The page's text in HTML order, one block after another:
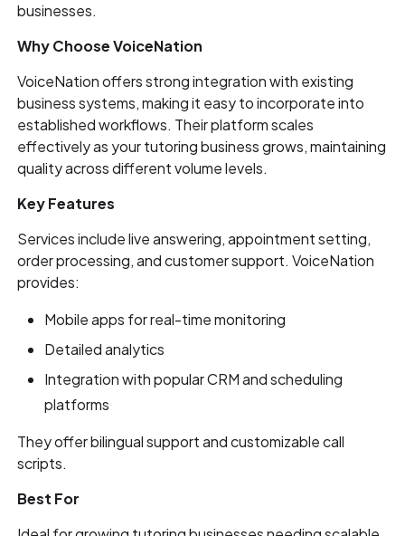
businesses.
Why Choose VoiceNation
VoiceNation offers strong integration with existing
business systems, making it easy to incorporate into
established workflows. Their platform scales
effectively as your tutoring business grows, maintaining
quality across different volume levels.
Key Features
Services include live answering, appointment setting,
order processing, and customer support. VoiceNation
provides:
Mobile apps for real-time monitoring
Detailed analytics
Integration with popular CRM and scheduling
platforms
They offer bilingual support and customizable call
scripts.
Best For